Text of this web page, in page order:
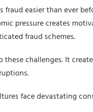
fraud easier than ever
pressure creates
fraud schemes.
challenges. It
face devastating